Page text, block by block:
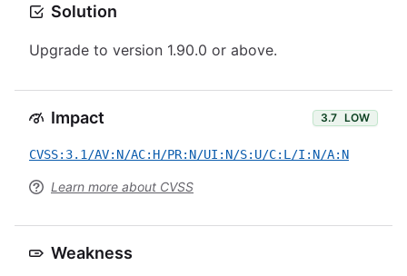
Solution
Upgrade to version 1.90.0 or above.
Impact 3.7 LOW
CVSS:3.1/AV:N/AC:H/PR:N/UI:N/S:U/C:L/I:N/A:N
Learn more about CVSS
Weakness